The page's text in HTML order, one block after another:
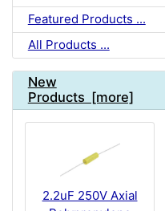
Featured Products ...
All Products ...
New
Products [more]
2.2uF 250V Axial